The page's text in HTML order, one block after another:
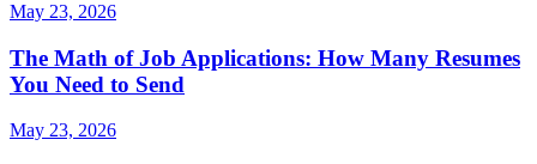
May 23, 2026
The Math of Job Applications: How Many Resumes
You Need to Send
May 23, 2026